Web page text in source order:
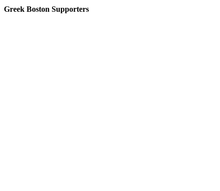
Greek Boston Supporters